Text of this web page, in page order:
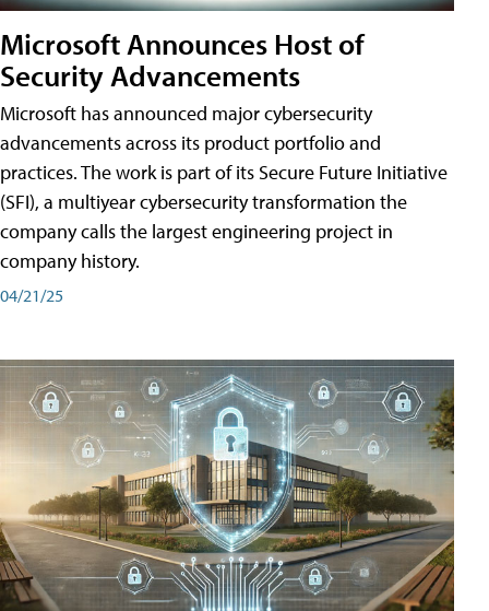
Microsoft Announces Host of
Security Advancements
Microsoft has announced major cybersecurity
advancements across its product portfolio and
practices. The work is part of its Secure Future Initiative
(SFI), a multiyear cybersecurity transformation the
company calls the largest engineering project in
company history.
04/21/25